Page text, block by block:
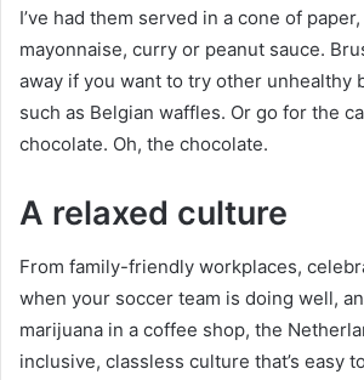
I’ve had them served in a cone of
mayonnaise, curry or peanut sauce.
away if you want to try other unhealthy
such as Belgian waffles. Or go for the
chocolate. Oh, the chocolate.
A relaxed culture
From family-friendly workplaces,
when your soccer team is doing well,
marijuana in a coffee shop, the
inclusive, classless culture that’s easy